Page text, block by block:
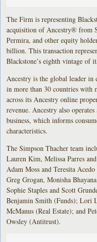
The Firm is representing
acquisition of Ancestry® from
Permira, and other equity
billion. This transaction
Blackstone’s eighth vintage of
Ancestry is the global leader
in more than 30 countries with
across its Ancestry online
revenue. Ancestry also
business, which informs
characteristics.
The Simpson Thacher team
Lauren Kim, Melissa Parres
Adam Moss and Teresita
Greg Grogan, Monisha
Sophie Staples and Scott
Benjamin Smith (Funds); Lori
McManus (Real Estate); and
Owsley (Antitrust).